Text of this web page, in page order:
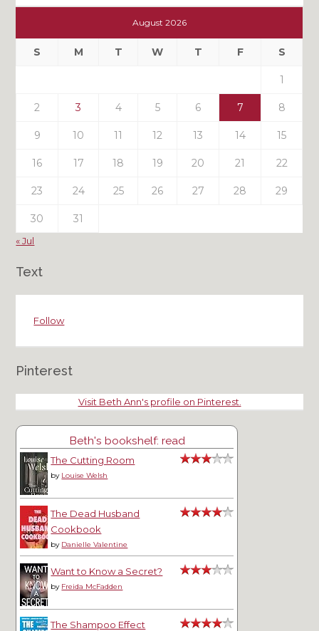
Past
August 2026
S M T W T F S
1
2 3 4 5 6 7 8
9 10 11 12 13 14 15
16 17 18 19 20 21 22
23 24 25 26 27 28 29
30 31
« Jul
Text
Follow
Pinterest
Visit Beth Ann's profile on Pinterest.
Beth's bookshelf: read
The Cutting Room
by Louise Welsh
The Dead Husband
Cookbook
by Danielle Valentine
Want to Know a Secret?
by Freida McFadden
The Shampoo Effect